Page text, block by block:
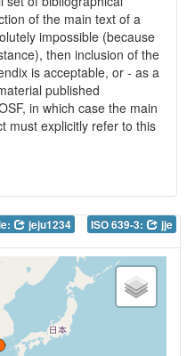
of the main text of a
impossible (because
then inclusion of the
is acceptable, or - as a
published
in which case the main
must explicitly refer to this
jeju1234 ISO 639-3: jje